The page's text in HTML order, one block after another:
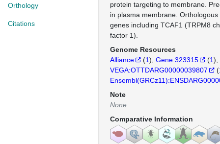
Orthology
Citations
protein targeting to membrane.
in plasma membrane.
genes including TCAF1 (TRPM8
factor 1).
Genome Resources
Alliance
(1) Gene:323315 (1)
VEGA:OTTDARG00000039807
(
Note
None
Comparative Information